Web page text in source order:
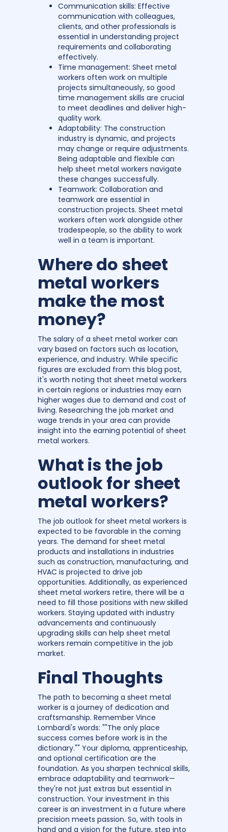
Communication skills: Effective
communication with colleagues,
clients, and other professionals is
essential in understanding project
requirements and collaborating
effectively.
Time management: Sheet metal
workers often work on multiple
projects simultaneously, so good
time management skills are crucial
to meet deadlines and deliver high-
quality work.
Adaptability: The construction
industry is dynamic, and projects
may change or require adjustments.
Being adaptable and flexible can
help sheet metal workers navigate
these changes successfully.
Teamwork: Collaboration and
teamwork are essential in
construction projects. Sheet metal
workers often work alongside other
tradespeople, so the ability to work
well in a team is important.
Where do sheet
metal workers
make the most
money?
The salary of a sheet metal worker can
vary based on factors such as location,
experience, and industry. While specific
figures are excluded from this blog post,
it's worth noting that sheet metal workers
in certain regions or industries may earn
higher wages due to demand and cost of
living. Researching the job market and
wage trends in your area can provide
insight into the earning potential of sheet
metal workers.
What is the job
outlook for sheet
metal workers?
The job outlook for sheet metal workers is
expected to be favorable in the coming
years. The demand for sheet metal
products and installations in industries
such as construction, manufacturing, and
HVAC is projected to drive job
opportunities. Additionally, as experienced
sheet metal workers retire, there will be a
need to fill those positions with new skilled
workers. Staying updated with industry
advancements and continuously
upgrading skills can help sheet metal
workers remain competitive in the job
market.
Final Thoughts
The path to becoming a sheet metal
worker is a journey of dedication and
craftsmanship. Remember Vince
Lombardi's words: ""The only place
success comes before work is in the
dictionary."" Your diploma, apprenticeship,
and optional certification are the
foundation. As you sharpen technical skills,
embrace adaptability and teamwork—
they're not just extras but essential in
construction. Your investment in this
career is an investment in a future where
precision meets passion. So, with tools in
hand and a vision for the future, step into